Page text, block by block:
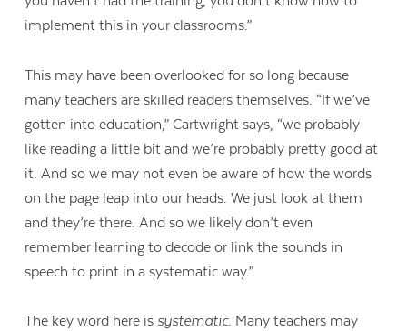
implement this in your classrooms.”
This may have been overlooked for so long because
many teachers are skilled readers themselves. “If we’ve
gotten into education,” Cartwright says, “we probably
like reading a little bit and we’re probably pretty good at
it. And so we may not even be aware of how the words
on the page leap into our heads. We just look at them
and they’re there. And so we likely don’t even
remember learning to decode or link the sounds in
speech to print in a systematic way.”
The key word here is systematic. Many teachers may